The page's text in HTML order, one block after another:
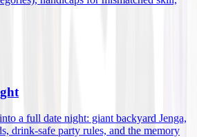
a full date night: giant backyard Jenga,
drink-safe party rules, and the memory